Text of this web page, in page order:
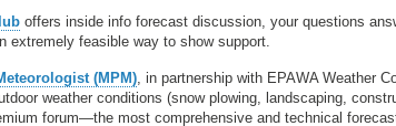
offers inside info forecast discussion, your questions
extremely feasible way to show support.
(MPM), in partnership with EPAWA Weather
weather conditions (snow plowing, landscaping,
forum—the most comprehensive and technical